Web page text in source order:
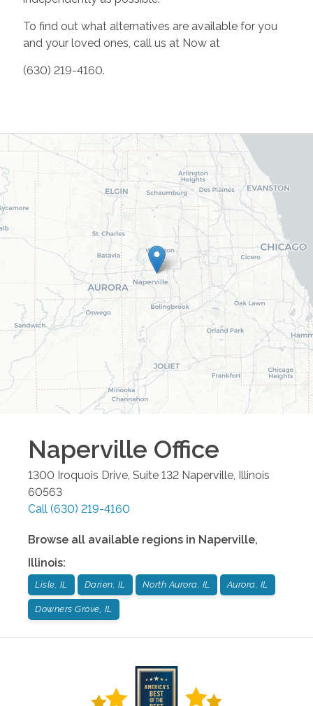
To find out what alternatives are available for you
and your loved ones, call us at Now at
(630) 219-4160.
Naperville Office
1300 Iroquois Drive, Suite 132 Naperville, Illinois
60563
Call (630) 219-4160
Browse all available regions in Naperville,
Illinois:
Lisle, IL Darien, IL North Aurora, IL Aurora, IL
Downers Grove, IL